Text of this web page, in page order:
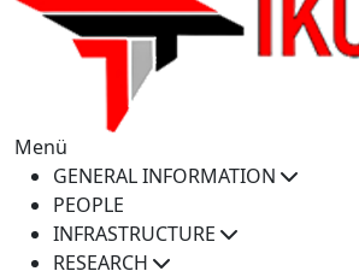
Menü
GENERAL INFORMATION
PEOPLE
INFRASTRUCTURE
RESEARCH